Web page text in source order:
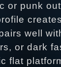
or punk
well
or dark
flat